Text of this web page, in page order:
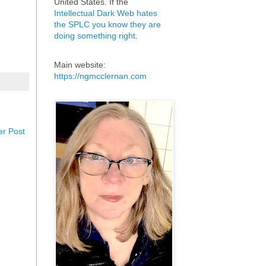
Post
Intellectual Dark Web hates
the SPLC you know they are
doing something right
Main website:
https://ngmcclernan.com